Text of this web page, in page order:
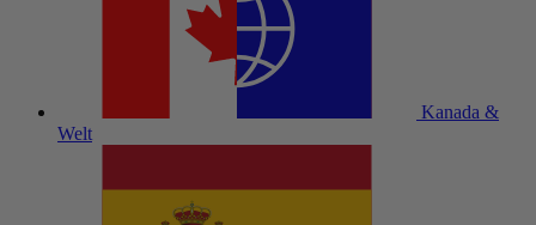
Kanada &
Welt